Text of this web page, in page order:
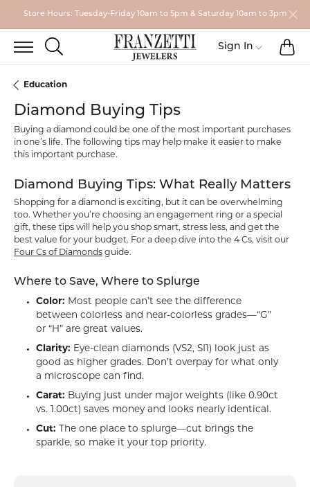
Store Hours: Tuesday-Friday 10am to 5pm & Saturday 10am to 3pm
TOGGLE SEARCH MENU
Sign In Toggle My
Education
Diamond Buying Tips
Buying a diamond could be one of the most important purchases
in one’s life. The following tips may help make it easier to make
this important purchase.
Diamond Buying Tips: What Really Matters
Shopping for a diamond is exciting, but it can be overwhelming
too. Whether you’re choosing an engagement ring or a special
gift, these tips will help you shop smart, stress less, and get the
best value for your budget. For a deep dive into the 4 Cs, visit our
Four Cs of Diamonds guide.
Where to Save, Where to Splurge
Color: Most people can’t see the difference
between colorless and near-colorless grades—“G”
or “H” are great values.
Clarity: Eye-clean diamonds (VS2, SI1) look just as
good as higher grades. Don’t overpay for what only
a microscope can find.
Carat: Buying just under major weights (like 0.90ct
vs. 1.00ct) saves money and looks nearly identical.
Cut: The one place to splurge—cut brings the
sparkle, so make it your top priority.